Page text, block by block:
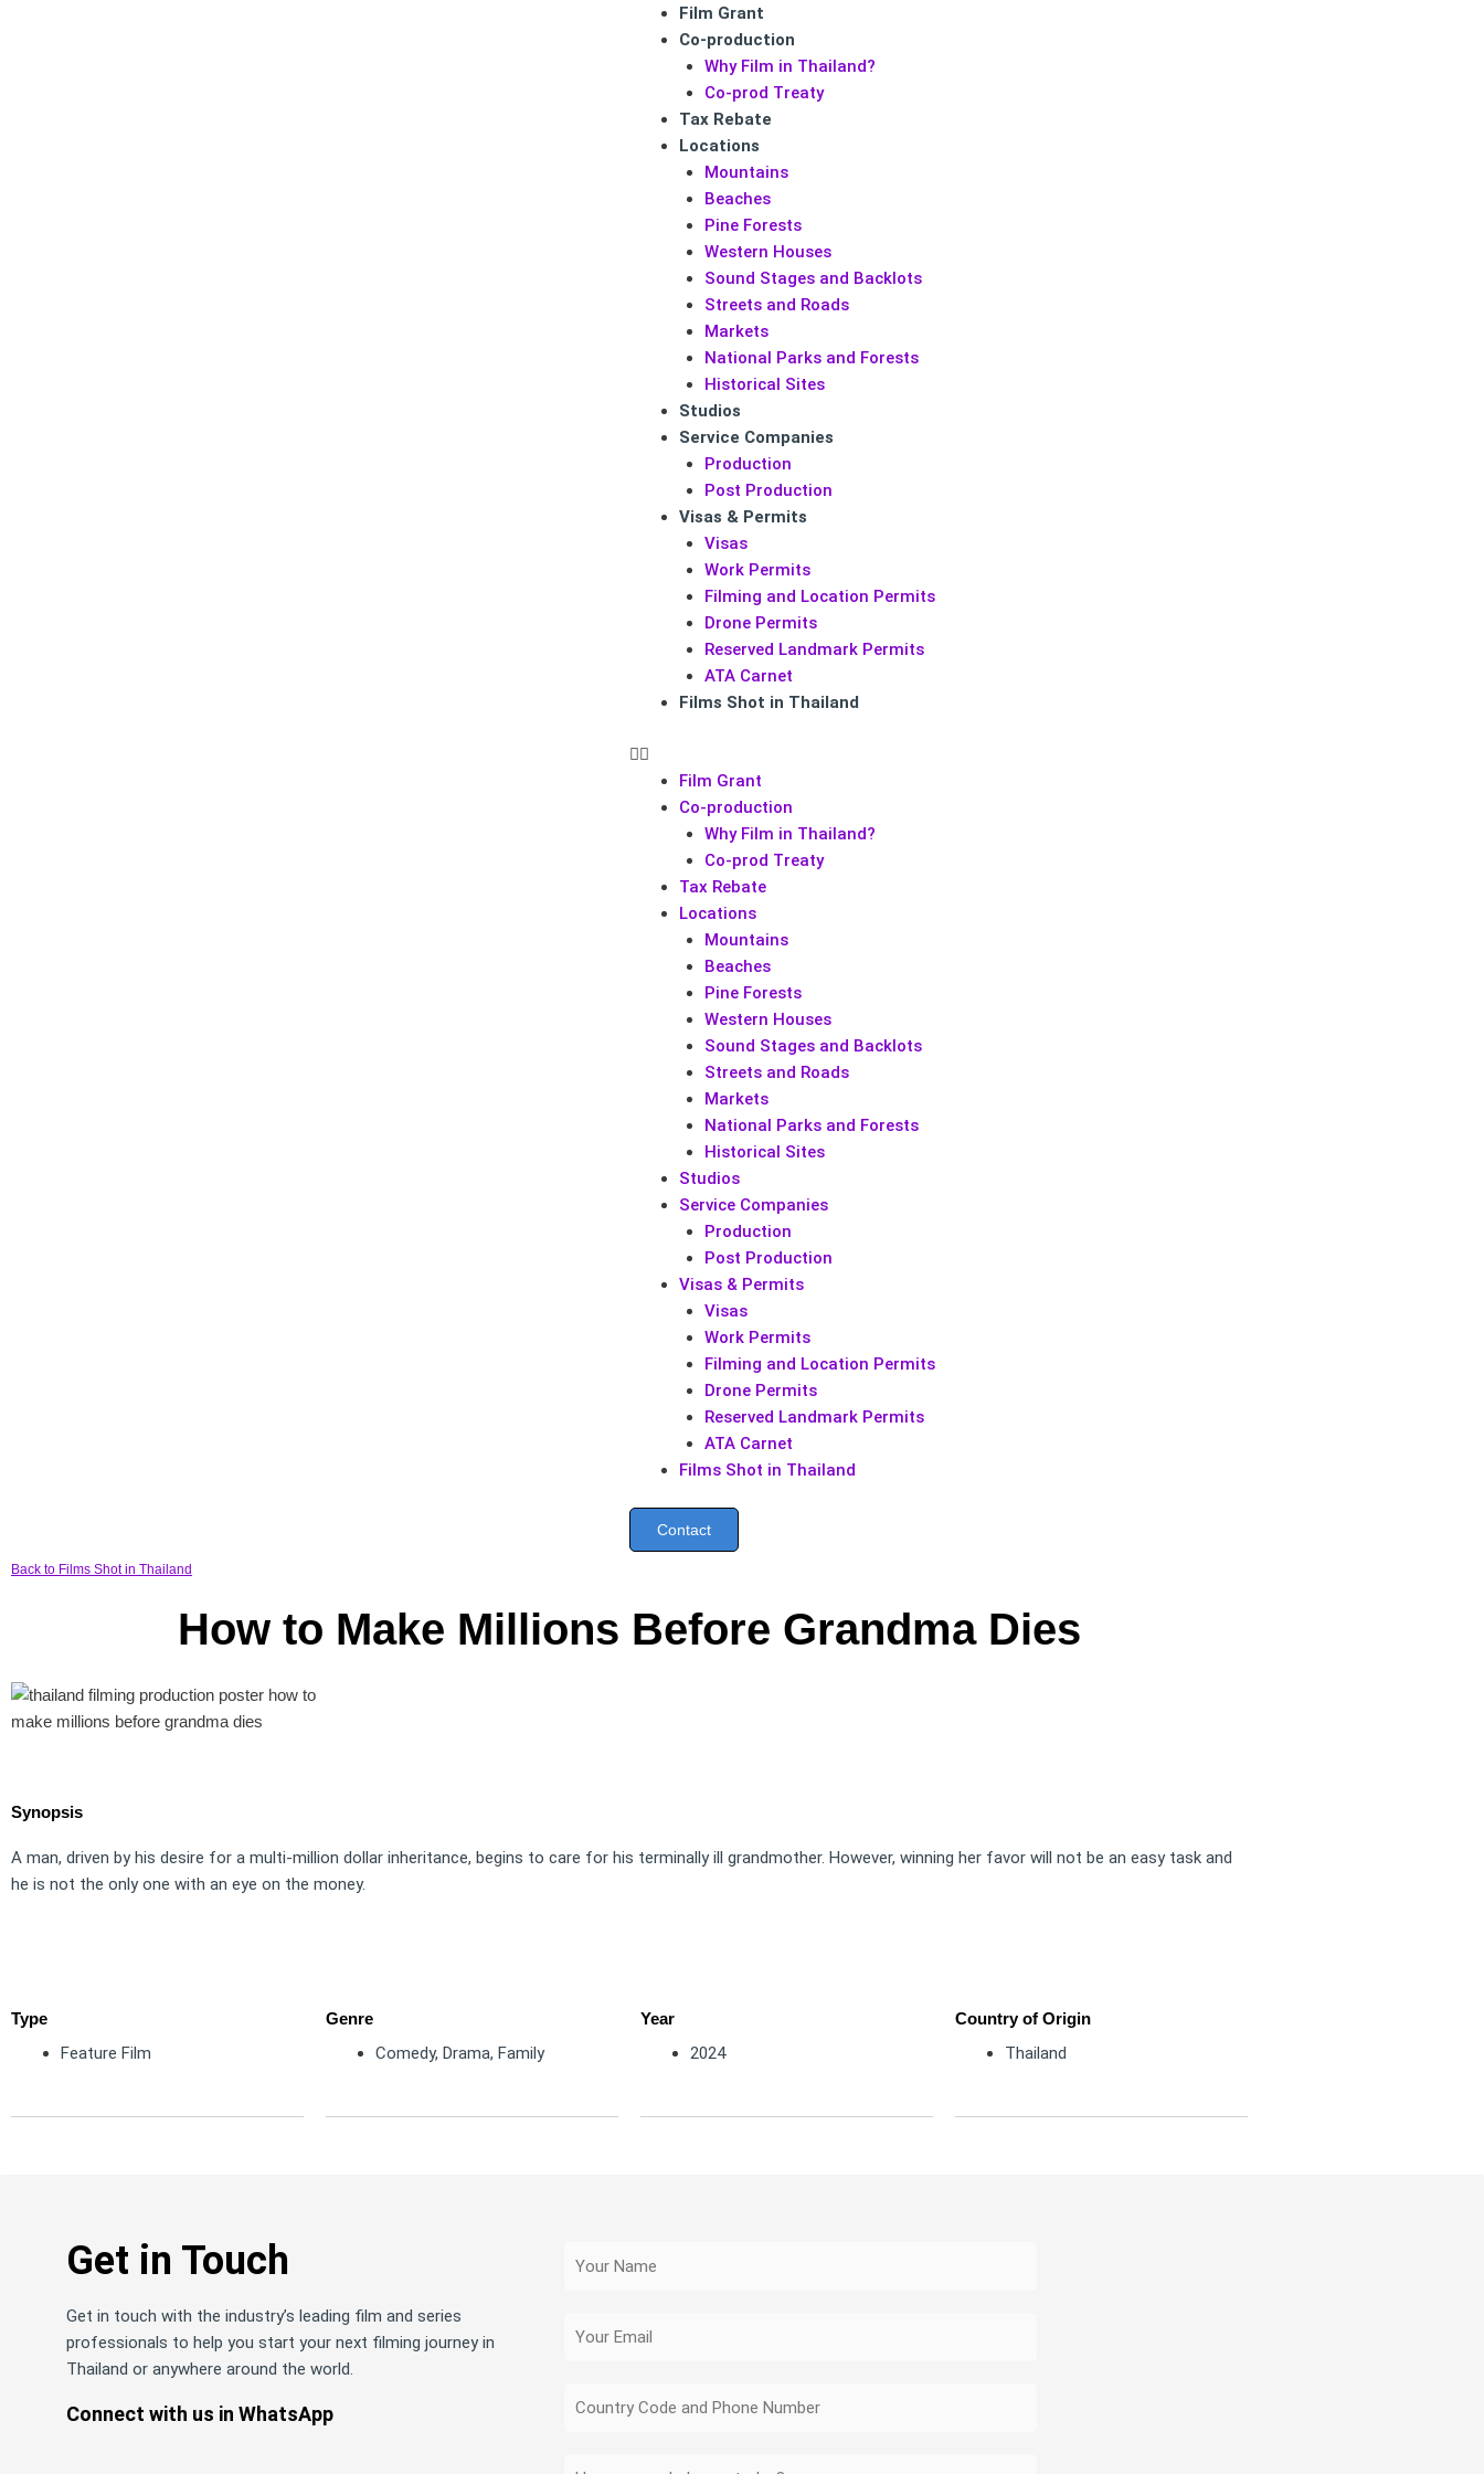
Film Grant
Co-production
Why Film in Thailand?
Co-prod Treaty
Tax Rebate
Locations
Mountains
Beaches
Pine Forests
Western Houses
Sound Stages and Backlots
Streets and Roads
Markets
National Parks and Forests
Historical Sites
Studios
Service Companies
Production
Post Production
Visas & Permits
Visas
Work Permits
Filming and Location Permits
Drone Permits
Reserved Landmark Permits
ATA Carnet
Films Shot in Thailand
Film Grant
Co-production
Why Film in Thailand?
Co-prod Treaty
Tax Rebate
Locations
Mountains
Beaches
Pine Forests
Western Houses
Sound Stages and Backlots
Streets and Roads
Markets
National Parks and Forests
Historical Sites
Studios
Service Companies
Production
Post Production
Visas & Permits
Visas
Work Permits
Filming and Location Permits
Drone Permits
Reserved Landmark Permits
ATA Carnet
Films Shot in Thailand
Contact
Back to Films Shot in Thailand
How to Make Millions Before Grandma Dies
Synopsis
A man, driven by his desire for a multi-million dollar inheritance, begins to care for his terminally ill grandmother. However, winning her favor will not be an easy task and
he is not the only one with an eye on the money.
Type
Feature Film
Genre
Comedy, Drama, Family
Year
2024
Country of Origin
Thailand
Get in Touch
Get in touch with the industry’s leading film and series
professionals to help you start your next filming journey in
Thailand or anywhere around the world.
Connect with us in WhatsApp